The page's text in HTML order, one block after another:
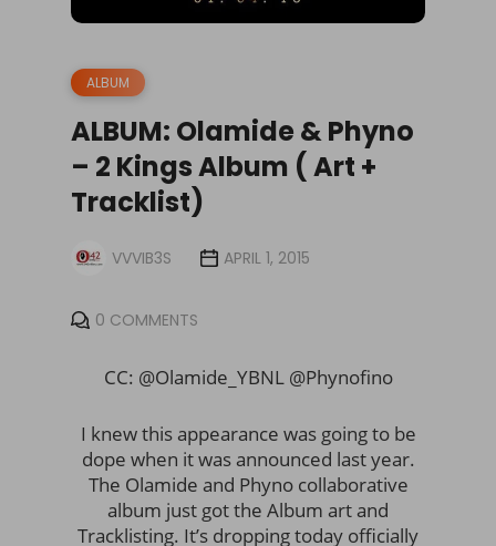
ALBUM
ALBUM: Olamide & Phyno
– 2 Kings Album ( Art +
Tracklist)
VVVIB3S APRIL 1, 2015
0 COMMENTS
CC: @Olamide_YBNL @Phynofino
I knew this appearance was going to be
dope when it was announced last year.
The Olamide and Phyno collaborative
album just got the Album art and
Tracklisting. It’s dropping today officially